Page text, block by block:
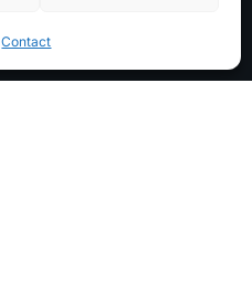
Contact